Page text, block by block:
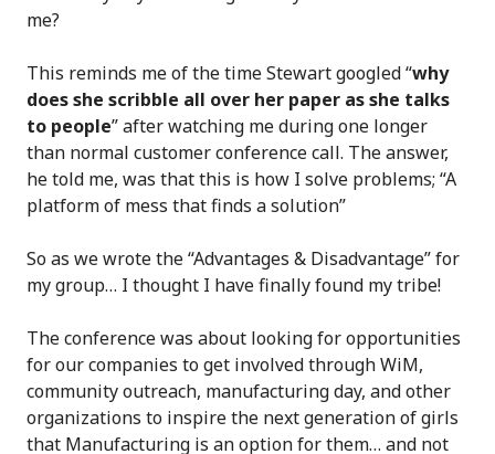
me?
This reminds me of the time Stewart googled “why
does she scribble all over her paper as she talks
to people” after watching me during one longer
than normal customer conference call. The answer,
he told me, was that this is how I solve problems; “A
platform of mess that finds a solution”
So as we wrote the “Advantages & Disadvantage” for
my group… I thought I have finally found my tribe!
The conference was about looking for opportunities
for our companies to get involved through WiM,
community outreach, manufacturing day, and other
organizations to inspire the next generation of girls
that Manufacturing is an option for them… and not